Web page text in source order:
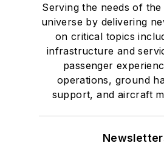
Serving the needs of
universe by delivering
on critical topics
infrastructure and
passenger
operations, ground
support, and aircraft